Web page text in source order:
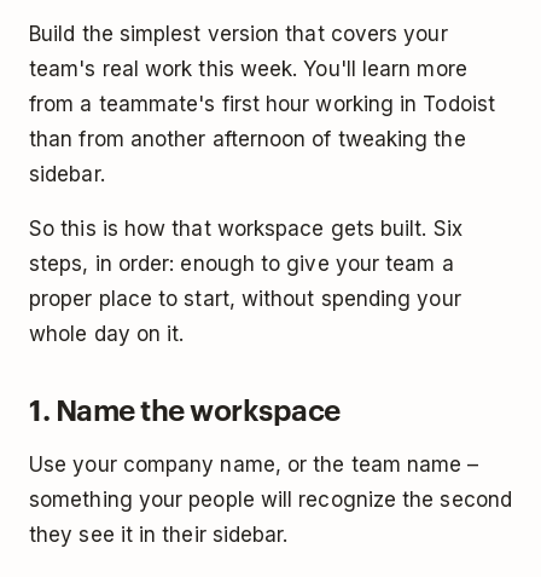
Build the simplest version that covers your
team's real work this week. You'll learn more
from a teammate's first hour working in Todoist
than from another afternoon of tweaking the
sidebar.
So this is how that workspace gets built. Six
steps, in order: enough to give your team a
proper place to start, without spending your
whole day on it.
1. Name the workspace
Use your company name, or the team name –
something your people will recognize the second
they see it in their sidebar.